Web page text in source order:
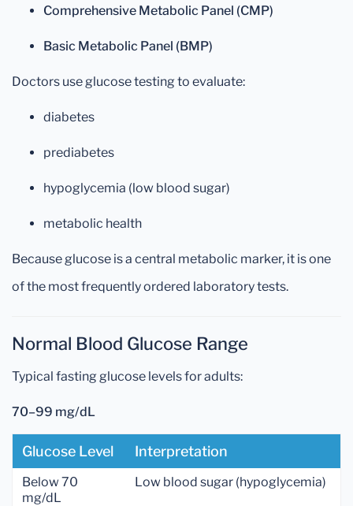
Comprehensive Metabolic Panel (CMP)
Basic Metabolic Panel (BMP)
Doctors use glucose testing to evaluate:
diabetes
prediabetes
hypoglycemia (low blood sugar)
metabolic health
Because glucose is a central metabolic marker, it is one
of the most frequently ordered laboratory tests.
Normal Blood Glucose Range
Typical fasting glucose levels for adults:
70–99 mg/dL
Glucose Level Interpretation
Below 70
mg/dL
Low blood sugar (hypoglycemia)